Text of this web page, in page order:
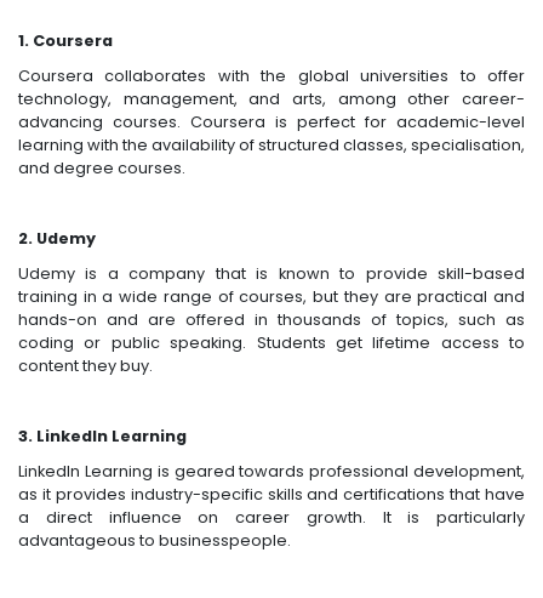
1. Coursera
Coursera collaborates with the global universities to offer
technology, management, and arts, among other career-
advancing courses. Coursera is perfect for academic-level
learning with the availability of structured classes, specialisation,
and degree courses.
2. Udemy
Udemy is a company that is known to provide skill-based
training in a wide range of courses, but they are practical and
hands-on and are offered in thousands of topics, such as
coding or public speaking. Students get lifetime access to
content they buy.
3. LinkedIn Learning
LinkedIn Learning is geared towards professional development,
as it provides industry-specific skills and certifications that have
a direct influence on career growth. It is particularly
advantageous to businesspeople.